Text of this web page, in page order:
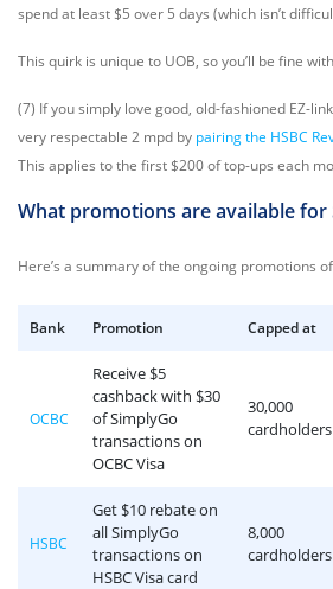
spend at least $5 over 5 days (which isn’t
This quirk is unique to UOB, so you’ll be fine
(7) If you simply love good, old-fashioned EZ-
very respectable 2 mpd by pairing the HSBC
This applies to the first $200 of top-ups each
What promotions are available for
Here’s a summary of the ongoing promotions
Bank Promotion Capped at
OCBC
Receive $5
cashback with $30
of SimplyGo
transactions on
OCBC Visa
30,000
cardholders
HSBC
Get $10 rebate on
all SimplyGo
transactions on
HSBC Visa card
8,000
cardholders